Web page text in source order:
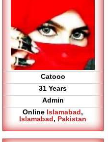
Catooo
31 Years
Admin
Online Islamabad,
Islamabad, Pakistan